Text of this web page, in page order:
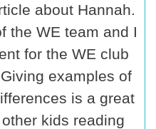
about Hannah.
the WE team and I
for the WE club
examples of
is a great
kids reading